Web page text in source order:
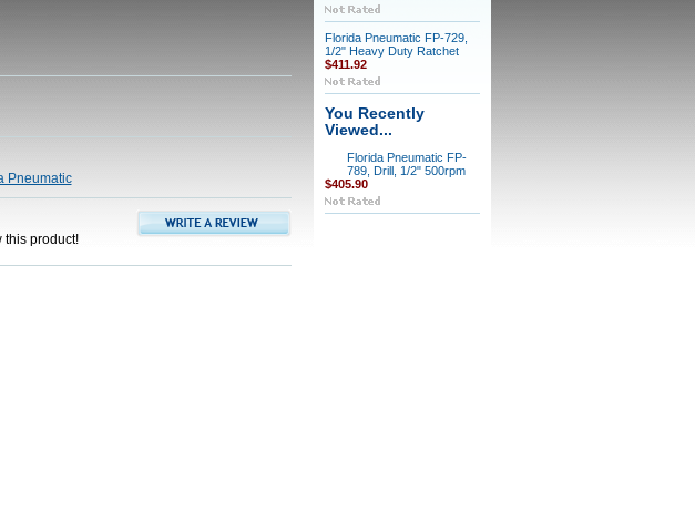
Pneumatic
this product!
Florida Pneumatic FP-729,
1/2" Heavy Duty Ratchet
$411.92
You Recently
Viewed...
Florida Pneumatic FP-
789, Drill, 1/2" 500rpm
$405.90